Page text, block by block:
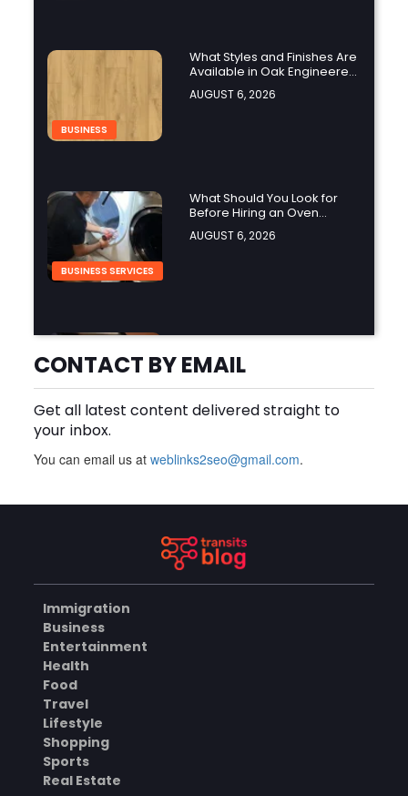
BUSINESS
What Styles and Finishes Are
Available in Oak Engineered
Hardwood Flooring?
AUGUST 6, 2026
BUSINESS SERVICES
What Should You Look for
Before Hiring an Oven
Repair Tampa Service
Provider?
AUGUST 6, 2026
BUSINESS
Why Should You Hire a
Professional Cooktop Repair
Service?
AUGUST 6, 2026
Practice Test Help You
CONTACT BY EMAIL
Get all latest content delivered straight to
your inbox.
You can email us atweblinks2seo@gmail.com.
Immigration
Business
Entertainment
Health
Food
Travel
Lifestyle
Shopping
Sports
Real Estate